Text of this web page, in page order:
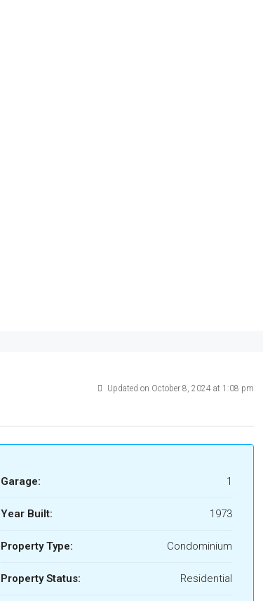
Updated on October 8, 2024 at 1:08 pm
Garage: 1
Year Built: 1973
Property Type: Condominium
Property Status: Residential